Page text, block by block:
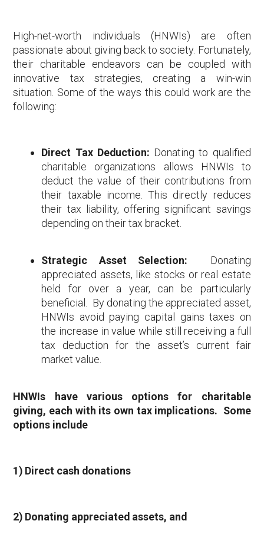
High-net-worth individuals (HNWIs) are often
passionate about giving back to society. Fortunately,
their charitable endeavors can be coupled with
innovative tax strategies, creating a win-win
situation. Some of the ways this could work are the
following:
Direct Tax Deduction: Donating to qualified
charitable organizations allows HNWIs to
deduct the value of their contributions from
their taxable income. This directly reduces
their tax liability, offering significant savings
depending on their tax bracket.
Strategic Asset Selection: Donating
appreciated assets, like stocks or real estate
held for over a year, can be particularly
beneficial. By donating the appreciated asset,
HNWIs avoid paying capital gains taxes on
the increase in value while still receiving a full
tax deduction for the asset’s current fair
market value.
HNWIs have various options for charitable
giving, each with its own tax implications. Some
options include
1) Direct cash donations
2) Donating appreciated assets, and